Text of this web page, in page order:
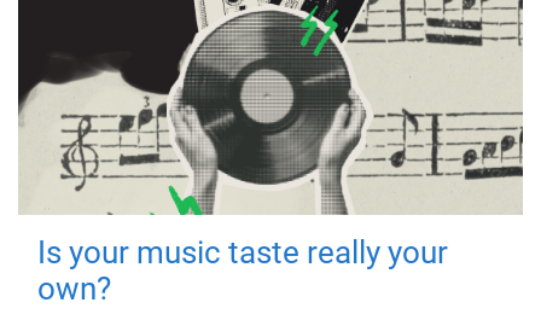
Is your music taste really your
own?